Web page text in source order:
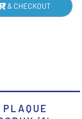
& CHECKOUT